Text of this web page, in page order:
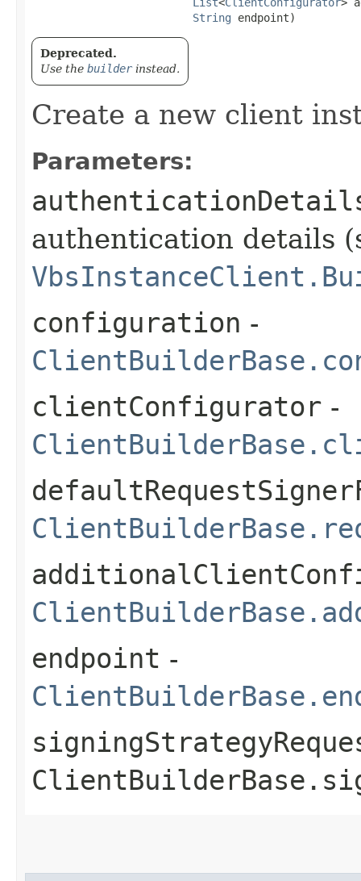
String endpoint)
Deprecated.
Use the builderinstead.
Create a new client
Parameters:
authentication details
configuration -
clientConfigurator -
endpoint -